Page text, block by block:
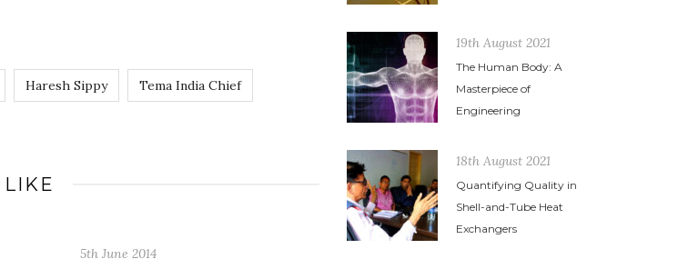
Haresh Sippy
Tema India Chief
LIKE
19th August 2021
The Human Body: A
Masterpiece of
Engineering
18th August 2021
Quantifying Quality in
Shell-and-Tube Heat
Exchangers